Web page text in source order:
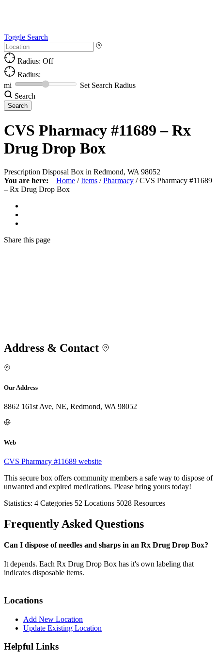
Toggle Search
Radius: Off
Radius:
mi
Set Search Radius
Search
CVS Pharmacy #11689 – Rx
Drug Drop Box
Prescription Disposal Box in Redmond, WA 98052
You are here:
Home / Items / Pharmacy / CVS Pharmacy #11689
– Rx Drug Drop Box
Share this page
Address & Contact
Our Address
8862 161st Ave, NE, Redmond, WA 98052
Web
CVS Pharmacy #11689 website
This secure box offers community members a safe way to dispose of
unwanted and expired medications. Please bring yours today!
Statistics: 4 Categories 52 Locations 5028 Resources
Frequently Asked Questions
Can I dispose of needles and sharps in an Rx Drug Drop Box?
It depends. Each Rx Drug Drop Box has it's own labeling that
indicates disposable items.
Locations
Add New Location
Update Existing Location
Helpful Links